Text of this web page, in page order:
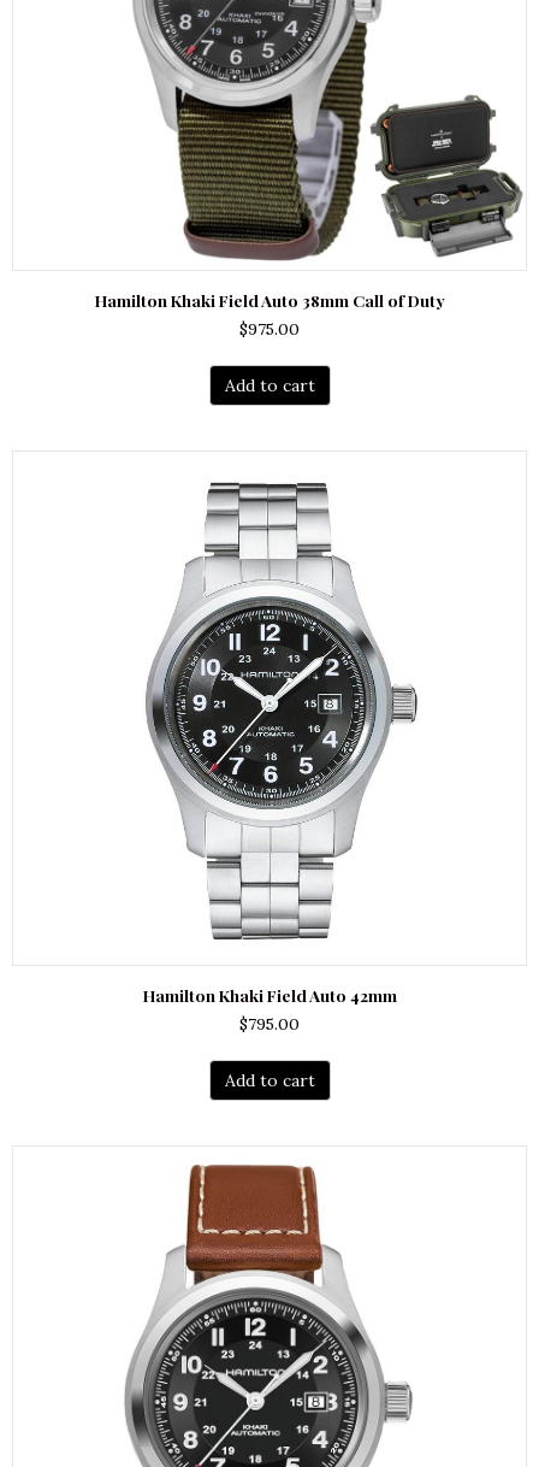
Hamilton Khaki Field Auto 38mm Call of Duty
$975.00
Add to cart
Hamilton Khaki Field Auto 42mm
$795.00
Add to cart